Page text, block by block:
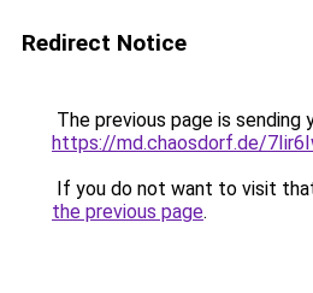
Redirect Notice
The previous page is sending
https://md.chaosdorf.de/
If you do not want to visit
the previous page.